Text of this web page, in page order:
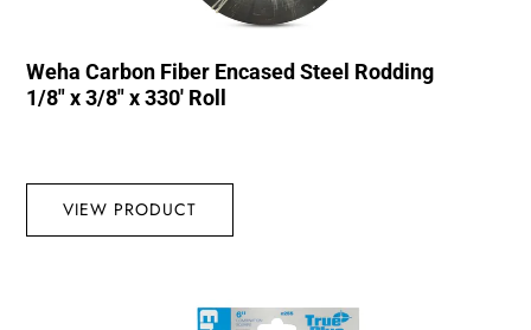
Weha Carbon Fiber Encased Steel Rodding
1/8″ x 3/8″ x 330′ Roll
VIEW PRODUCT